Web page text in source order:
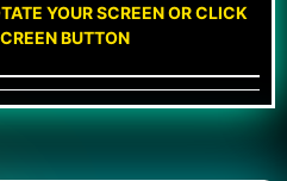
YOUR SCREEN OR CLICK
BUTTON